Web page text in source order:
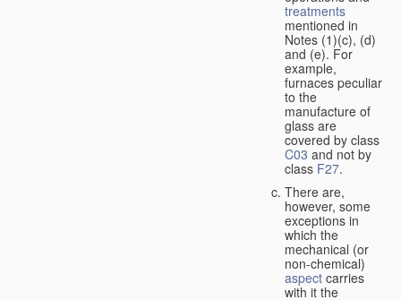
treatments
mentioned in
Notes (1)(c), (d)
and (e). For
example,
furnaces peculiar
to the
manufacture of
glass are
covered by class
C03 and not by
class F27.
There are,
however, some
exceptions in
which the
mechanical (or
non-chemical)
aspect carries
with it the